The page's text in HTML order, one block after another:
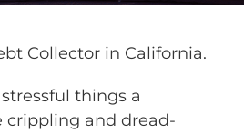
things a
crippling and dread-